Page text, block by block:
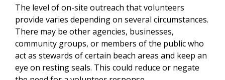
The level of on-site outreach that volunteers
provide varies depending on several circumstances.
There may be other agencies, businesses,
community groups, or members of the public who
act as stewards of certain beach areas and keep an
eye on resting seals. This could reduce or negate